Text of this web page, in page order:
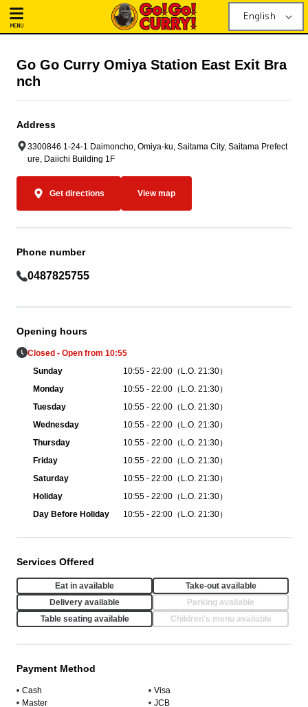
MENU
English
Go Go Curry Omiya Station East Exit Bra
nch
Address
3300846 1-24-1 Daimoncho, Omiya-ku, Saitama City, Saitama Prefect
ure, Daiichi Building 1F
Get directions View map
Phone number
0487825755
Opening hours
Closed - Open from 10:55
Sunday
10:55 - 22:00（L.O. 21:30）
Monday
10:55 - 22:00（L.O. 21:30）
Tuesday
10:55 - 22:00（L.O. 21:30）
Wednesday
10:55 - 22:00（L.O. 21:30）
Thursday
10:55 - 22:00（L.O. 21:30）
Friday
10:55 - 22:00（L.O. 21:30）
Saturday
10:55 - 22:00（L.O. 21:30）
Holiday
10:55 - 22:00（L.O. 21:30）
Day Before Holiday
10:55 - 22:00（L.O. 21:30）
Services Offered
Eat in available
Take-out available
Delivery available
Parking available
Table seating available
Children's menu available
Payment Method
Cash
Visa
Master
JCB